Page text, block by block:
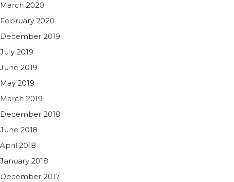
March 2020
February 2020
December 2019
July 2019
June 2019
May 2019
March 2019
December 2018
June 2018
April 2018
January 2018
December 2017